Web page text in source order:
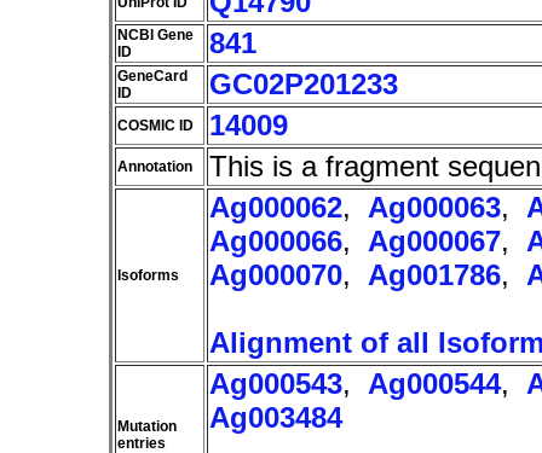
NCBI Gene
ID
841
GeneCard
ID
GC02P201233
COSMIC ID 14009
Annotation This is a fragment
Isoforms
Ag000062, Ag000063,
Ag000066, Ag000067,
Ag000070, Ag001786,
Alignment of all
Mutation
entries
Ag000543, Ag000544,
Ag003484